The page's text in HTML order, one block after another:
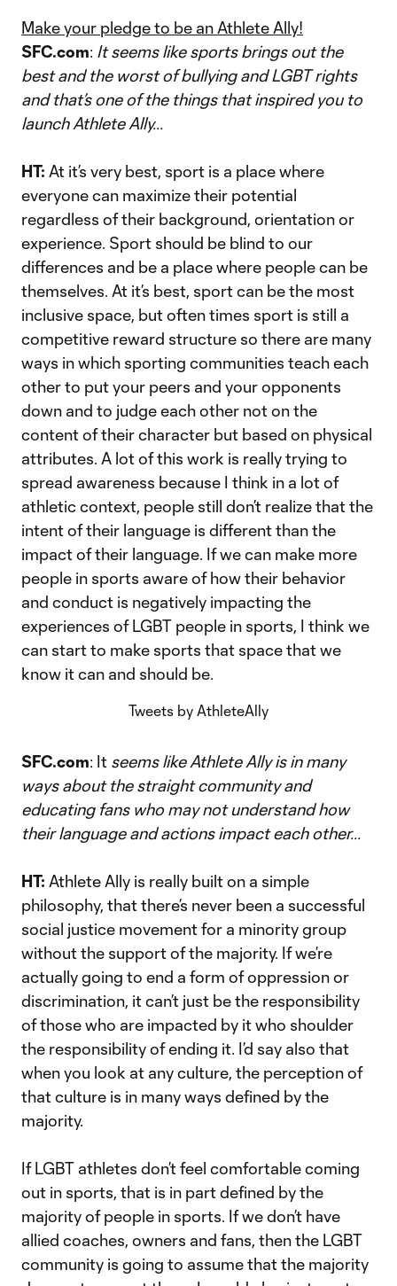
Make your pledge to be an Athlete Ally!
SFC.com: It seems like sports brings out the
best and the worst of bullying and LGBT rights
and that’s one of the things that inspired you to
launch Athlete Ally...
HT: At it’s very best, sport is a place where
everyone can maximize their potential
regardless of their background, orientation or
experience. Sport should be blind to our
differences and be a place where people can be
themselves. At it’s best, sport can be the most
inclusive space, but often times sport is still a
competitive reward structure so there are many
ways in which sporting communities teach each
other to put your peers and your opponents
down and to judge each other not on the
content of their character but based on physical
attributes. A lot of this work is really trying to
spread awareness because I think in a lot of
athletic context, people still don’t realize that the
intent of their language is different than the
impact of their language. If we can make more
people in sports aware of how their behavior
and conduct is negatively impacting the
experiences of LGBT people in sports, I think we
can start to make sports that space that we
know it can and should be.
Tweets by AthleteAlly
SFC.com: It seems like Athlete Ally is in many
ways about the straight community and
educating fans who may not understand how
their language and actions impact each other...
HT: Athlete Ally is really built on a simple
philosophy, that there’s never been a successful
social justice movement for a minority group
without the support of the majority. If we’re
actually going to end a form of oppression or
discrimination, it can’t just be the responsibility
of those who are impacted by it who shoulder
the responsibility of ending it. I’d say also that
when you look at any culture, the perception of
that culture is in many ways defined by the
majority.
If LGBT athletes don’t feel comfortable coming
out in sports, that is in part defined by the
majority of people in sports. If we don’t have
allied coaches, owners and fans, then the LGBT
community is going to assume that the majority